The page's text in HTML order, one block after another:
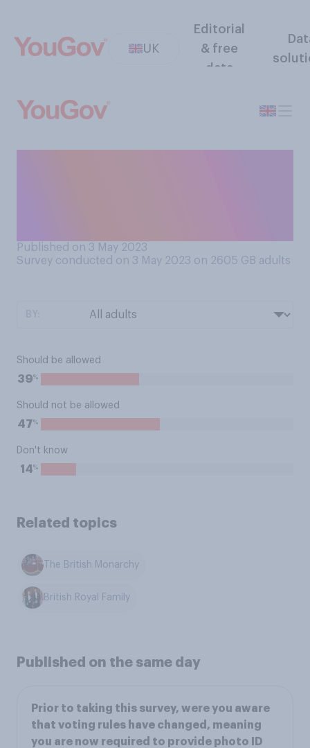
UK
Editorial
& free
data
Published on 3 May 2023
Survey conducted on 3 May 2023 on 2605 GB adults
Should be allowed
39%
Should not be allowed
47%
Don't know
14%
Related topics
The British Monarchy
British Royal Family
Published on the same day
Prior to taking this survey, were you aware
that voting rules have changed, meaning
you are now required to provide photo ID